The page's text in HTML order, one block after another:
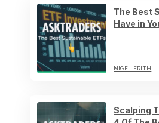
The Best
Have in
NIGEL FRITH
Scalping